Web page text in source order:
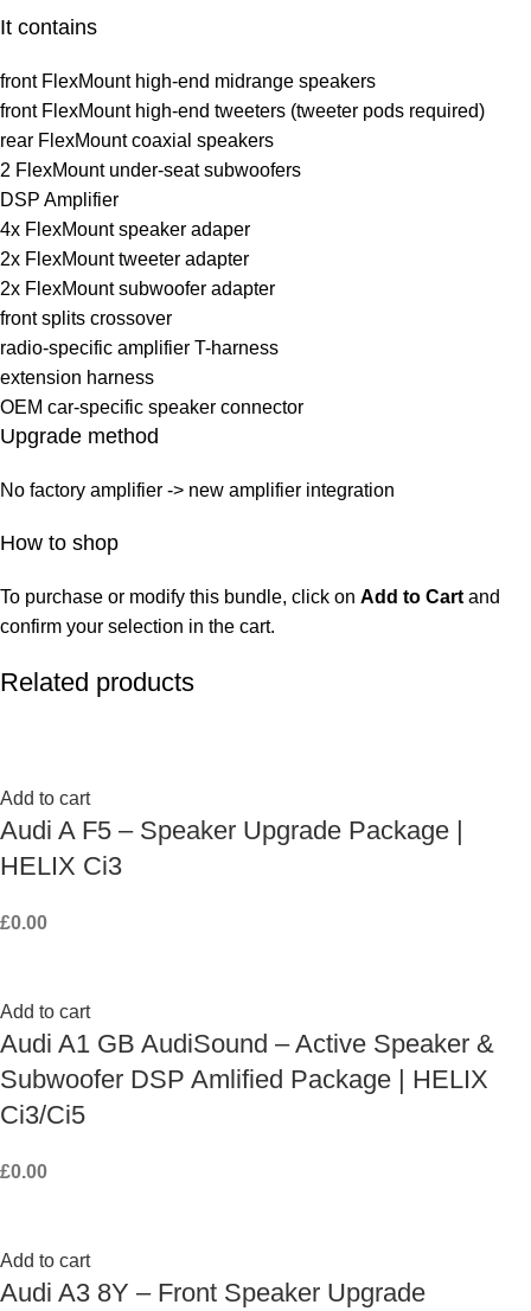
It contains
front FlexMount high-end midrange speakers
front FlexMount high-end tweeters (tweeter pods required)
rear FlexMount coaxial speakers
2 FlexMount under-seat subwoofers
DSP Amplifier
4x FlexMount speaker adaper
2x FlexMount tweeter adapter
2x FlexMount subwoofer adapter
front splits crossover
radio-specific amplifier T-harness
extension harness
OEM car-specific speaker connector
Upgrade method
No factory amplifier -> new amplifier integration
How to shop
To purchase or modify this bundle, click on Add to Cart and
confirm your selection in the cart.
Related products
Add to cart
Audi A F5 – Speaker Upgrade Package |
HELIX Ci3
£0.00
Add to cart
Audi A1 GB AudiSound – Active Speaker &
Subwoofer DSP Amlified Package | HELIX
Ci3/Ci5
£0.00
Add to cart
Audi A3 8Y – Front Speaker Upgrade